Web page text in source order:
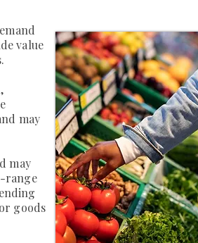
value
may
may
range
goods